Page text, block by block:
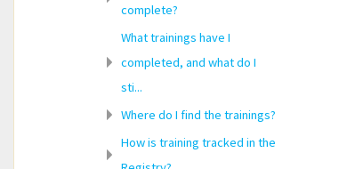
complete?
What trainings have I
completed, and what do I
sti...
Where do I find the trainings?
How is training tracked in the